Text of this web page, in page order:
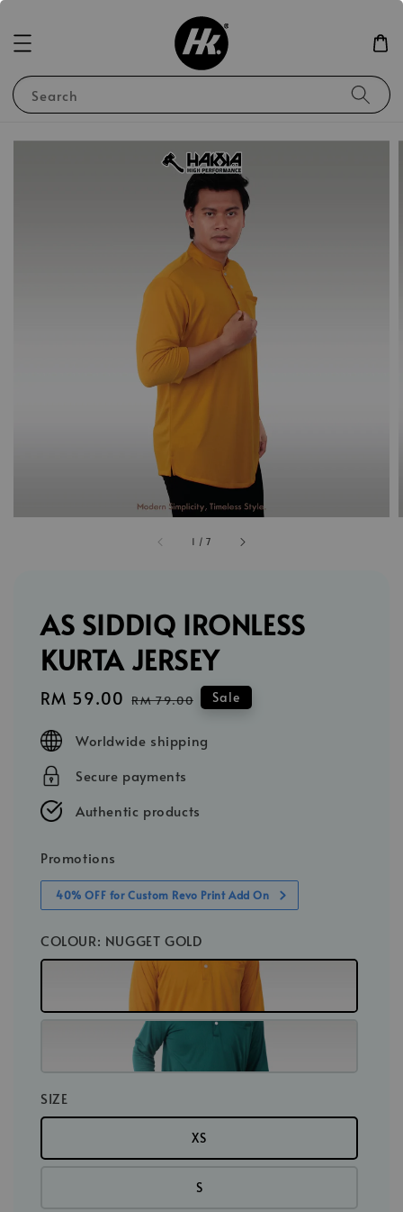
Search
1 /7
AS SIDDIQ IRONLESS
KURTA JERSEY
Sale
RM 59.00 Regular
RM 79.00 Sale
Worldwide shipping
Secure payments
Authentic products
Promotions
40% OFF for Custom Revo Print Add On
COLOUR: NUGGET GOLD
SIZE
XS
S